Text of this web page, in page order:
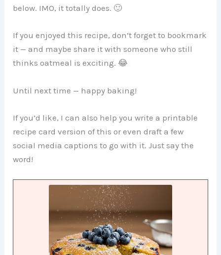
below. IMO, it totally does. 🙂
If you enjoyed this recipe, don’t forget to bookmark
it — and maybe share it with someone who still
thinks oatmeal is exciting. 😂
Until next time — happy baking!
If you’d like, I can also help you write a printable
recipe card version of this or even draft a few
social media captions to go with it. Just say the
word!